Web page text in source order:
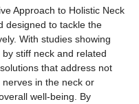
Approach to Holistic Neck
designed to tackle the
With studies showing
stiff neck and related
that address not
in the neck or
well-being. By